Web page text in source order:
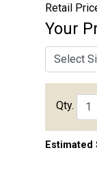
Retail
Your
Qty.
Estimated